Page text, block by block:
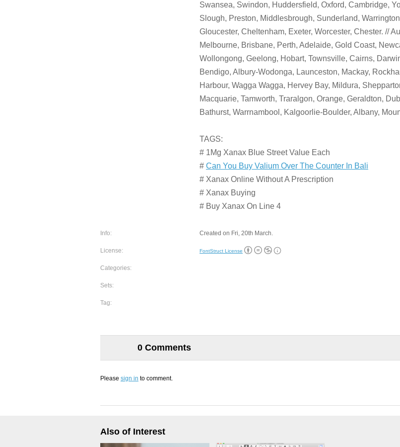
Swansea, Swindon, Huddersfield, Oxford, Cambridge,
Slough, Preston, Middlesbrough, Sunderland,
Gloucester, Cheltenham, Exeter, Worcester, Chester. //
Melbourne, Brisbane, Perth, Adelaide, Gold Coast,
Wollongong, Geelong, Hobart, Townsville, Cairns,
Bendigo, Albury-Wodonga, Launceston, Mackay,
Harbour, Wagga Wagga, Hervey Bay, Mildura,
Macquarie, Tamworth, Traralgon, Orange, Geraldton,
Bathurst, Warrnambool, Kalgoorlie-Boulder, Albany,
TAGS:
# 1Mg Xanax Blue Street Value Each
# Can You Buy Valium Over The Counter In Bali
# Xanax Online Without A Prescription
# Xanax Buying
# Buy Xanax On Line 4
Info: Created on Fri, 20th March.
License: FontStruct License
Categories:
Sets:
Tag:
0 Comments
Please sign in to comment.
Also of Interest